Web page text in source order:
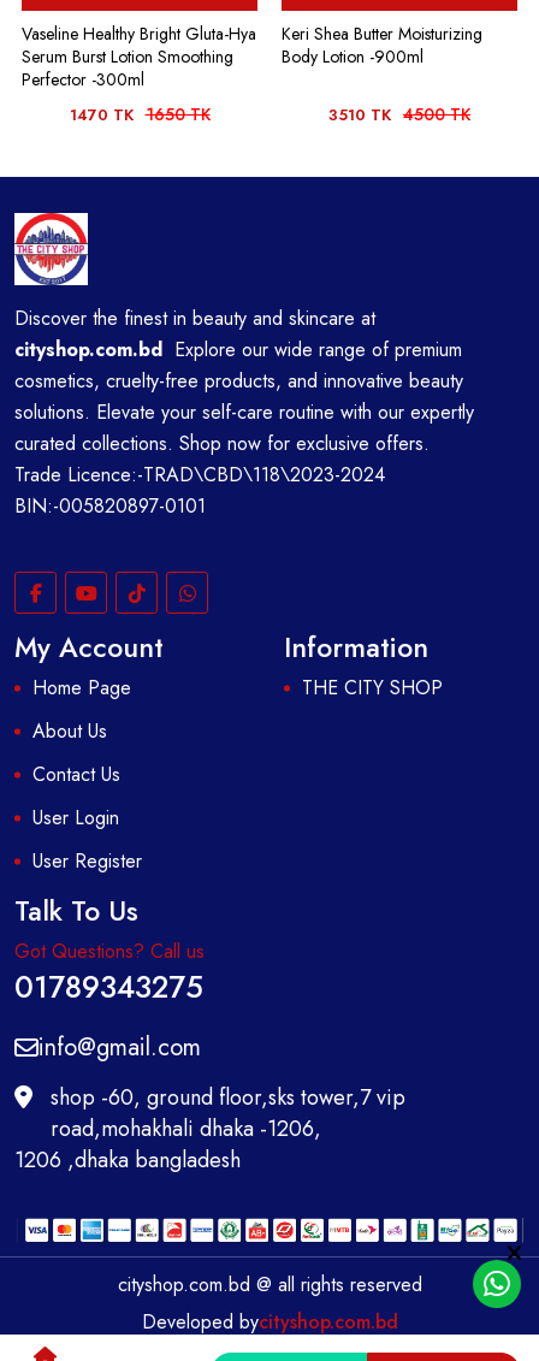
Vaseline Healthy Bright Gluta-Hya
Serum Burst Lotion Smoothing
Perfector -300ml
1470 TK 1650 TK
Keri Shea Butter Moisturizing
Body Lotion -900ml
3510 TK 4500 TK
Discover the finest in beauty and skincare at
cityshop.com.bd Explore our wide range of premium
cosmetics, cruelty-free products, and innovative beauty
solutions. Elevate your self-care routine with our expertly
curated collections. Shop now for exclusive offers.
Trade Licence:-TRAD\CBD\118\2023-2024
BIN:-005820897-0101
My Account
Home Page
About Us
Contact Us
User Login
User Register
Information
THE CITY SHOP
Talk To Us
Got Questions? Call us
01789343275
info@gmail.com
shop -60, ground floor,sks tower,7 vip
road,mohakhali dhaka -1206,
1206 ,dhaka bangladesh
cityshop.com.bd @ all rights reserved
Developed bycityshop.com.bd